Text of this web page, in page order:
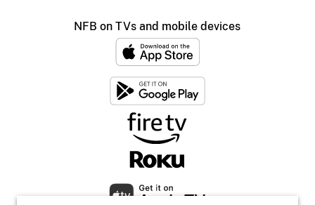
NFB on TVs and mobile devices